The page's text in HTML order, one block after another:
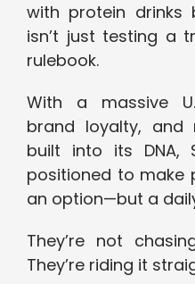
with protein drinks
isn’t just testing a
rulebook.
With a massive
brand loyalty, and
built into its DNA,
positioned to make
an option—but a
They’re not
They’re riding it